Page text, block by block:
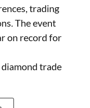
trading
The event
on record for
trade